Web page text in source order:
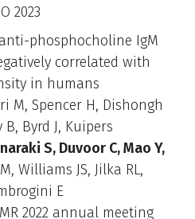
2023
phosphocholine IgM
correlated with
in humans
M, Spencer H, Dishongh
B, Byrd J, Kuipers
S, Duvoor C, Mao Y,
Williams JS, Jilka RL,
E
2022 annual meeting